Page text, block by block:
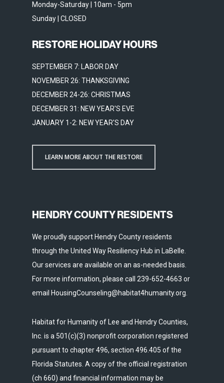
Monday-Saturday | 10am - 5pm
Sunday | CLOSED
RESTORE HOLIDAY HOURS
SEPTEMBER 7: LABOR DAY
NOVEMBER 26: THANKSGIVING
DECEMBER 24-26: CHRISTMAS
DECEMBER 31: NEW YEAR'S EVE
JANUARY 1-2: NEW YEAR'S DAY
LEARN MORE ABOUT THE RESTORE
HENDRY COUNTY RESIDENTS
We proudly support Hendry County residents
through the United Way Resiliency Hub in LaBelle.
Our services are available on an as-needed basis.
For more information, please call 239-652-4663 or
email HousingCounseling@habitat4humanity.org.
Habitat for Humanity of Lee and Hendry Counties,
Inc. is a 501(c)(3) nonprofit corporation registered
pursuant to chapter 496, section 496.405 of the
Florida Statutes. A copy of the official registration
(ch 660) and financial information may be